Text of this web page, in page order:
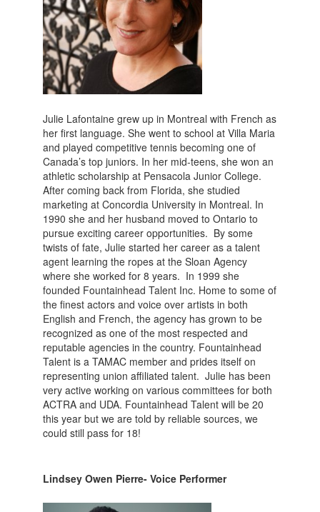
Julie Lafontaine grew up in Montreal with French as
her first language. She went to school at Villa Maria
and played competitive tennis becoming one of
Canada’s top juniors. In her mid-teens, she won an
athletic scholarship at Pensacola Junior College.
After coming back from Florida, she studied
marketing at Concordia University in Montreal. In
1990 she and her husband moved to Ontario to
pursue exciting career opportunities. By some
twists of fate, Julie started her career as a talent
agent learning the ropes at the Sloan Agency
where she worked for 8 years. In 1999 she
founded Fountainhead Talent Inc. Home to some of
the finest actors and voice over artists in both
English and French, the agency has grown to be
recognized as one of the most respected and
reputable agencies in the country. Fountainhead
Talent is a TAMAC member and prides itself on
representing union affiliated talent. Julie has been
very active working on various committees for both
ACTRA and UDA. Fountainhead Talent will be 20
this year but we are told by reliable sources, we
could still pass for 18!
Lindsey Owen Pierre- Voice Performer